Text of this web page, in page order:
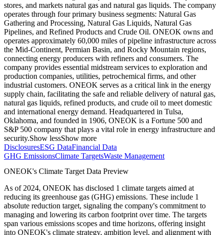
stores, and markets natural gas and natural gas liquids. The company
operates through four primary business segments: Natural Gas
Gathering and Processing, Natural Gas Liquids, Natural Gas
Pipelines, and Refined Products and Crude Oil. ONEOK owns and
operates approximately 60,000 miles of pipeline infrastructure across
the Mid-Continent, Permian Basin, and Rocky Mountain regions,
connecting energy producers with refiners and consumers. The
company provides essential midstream services to exploration and
production companies, utilities, petrochemical firms, and other
industrial customers. ONEOK serves as a critical link in the energy
supply chain, facilitating the safe and reliable delivery of natural gas,
natural gas liquids, refined products, and crude oil to meet domestic
and international energy demand. Headquartered in Tulsa,
Oklahoma, and founded in 1906, ONEOK is a Fortune 500 and
S&P 500 company that plays a vital role in energy infrastructure and
security.Show lessShow more
DisclosuresESG DataFinancial Data
GHG EmissionsClimate TargetsWaste Management
ONEOK's Climate Target Data Preview
As of2024, ONEOK has disclosed 1 climate targets aimed at
reducing its greenhouse gas (GHG) emissions. These include 1
absolute reduction target, signaling the company's commitment to
managing and lowering its carbon footprint over time. The targets
span various emissions scopes and time horizons, offering insight
into ONEOK's climate strategy, ambition level, and alignment with